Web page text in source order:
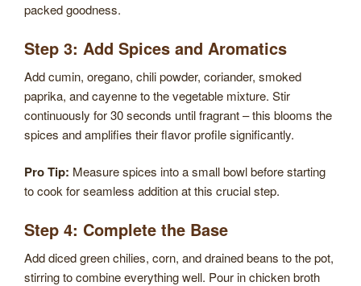
packed goodness.
Step 3: Add Spices and Aromatics
Add cumin, oregano, chili powder, coriander, smoked
paprika, and cayenne to the vegetable mixture. Stir
continuously for 30 seconds until fragrant – this blooms the
spices and amplifies their flavor profile significantly.
Pro Tip: Measure spices into a small bowl before starting
to cook for seamless addition at this crucial step.
Step 4: Complete the Base
Add diced green chilies, corn, and drained beans to the pot,
stirring to combine everything well. Pour in chicken broth